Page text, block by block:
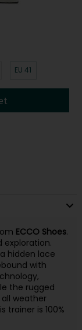
EU 41
ECCO Shoes.
exploration.
hidden lace
with
the rugged
weather
trainer is 100%